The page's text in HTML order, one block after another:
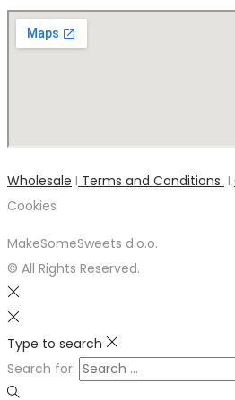
Wholesale I Terms and Conditions I
Cookies
MakeSomeSweets d.o.o.
© All Rights Reserved.
Type to search
Search for: